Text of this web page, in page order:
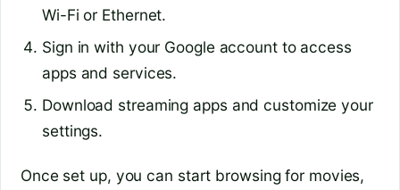
Wi-Fi or Ethernet.
Sign in with your Google account to access
apps and services.
Download streaming apps and customize your
settings.
Once set up, you can start browsing for movies,